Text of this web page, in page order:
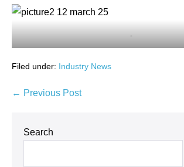
.
Filed under: Industry News
Post
← Previous Post
Search